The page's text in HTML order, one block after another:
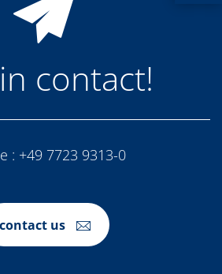
contact!
: +49 7723 9313-0
contact us